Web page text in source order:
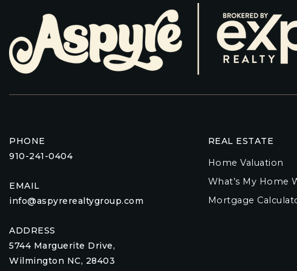
PHONE
910-241-0404
EMAIL
info@aspyrerealtygroup.com
ADDRESS
5744 Marguerite Drive,
Wilmington NC, 28403
REAL ESTATE
Home Valuation
What’s My Home
Mortgage